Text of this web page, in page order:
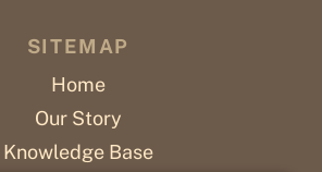
SITEMAP
Home
Our Story
Knowledge Base